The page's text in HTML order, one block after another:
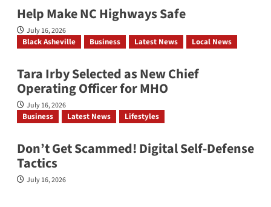
ONSMS & NCABL Convene Historic
Investiture Services for Dr. Joseph
Sanders Parks, Sr.
Help Make NC Highways Safe
July 16, 2026
Black Asheville Business Latest News Local News
Tara Irby Selected as New Chief
Operating Officer for MHO
July 16, 2026
Business Latest News Lifestyles
Don’t Get Scammed! Digital Self‑Defense
Tactics
July 16, 2026